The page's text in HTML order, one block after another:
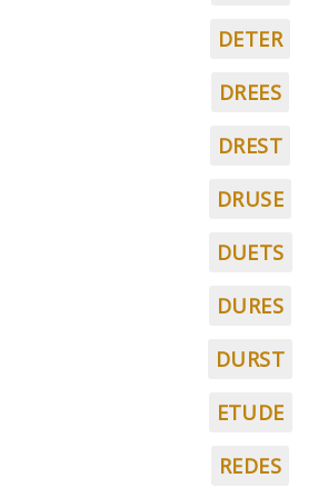
DETER
DREES
DREST
DRUSE
DUETS
DURES
DURST
ETUDE
REDES